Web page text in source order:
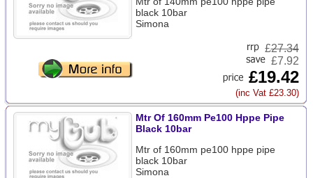
black 10bar
Simona
£27.34
£7.92
£19.42
(inc Vat £23.30)
Mtr Of 160mm Pe100 Hppe Pipe
Black 10bar
Mtr of 160mm pe100 hppe pipe
black 10bar
Simona